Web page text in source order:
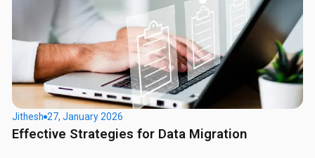
Jithesh 27, January 2026
Effective Strategies for Data Migration